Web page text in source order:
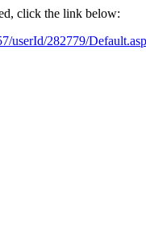
click the link below:
userId/282779/